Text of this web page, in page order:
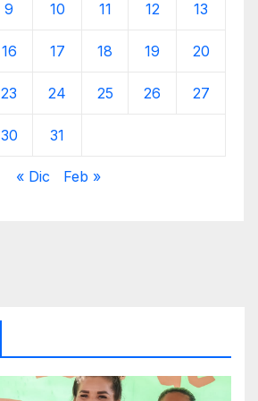
9 10 11 12 13
16 17 18 19 20
23 24 25 26 27
30 31
« Dic Feb »